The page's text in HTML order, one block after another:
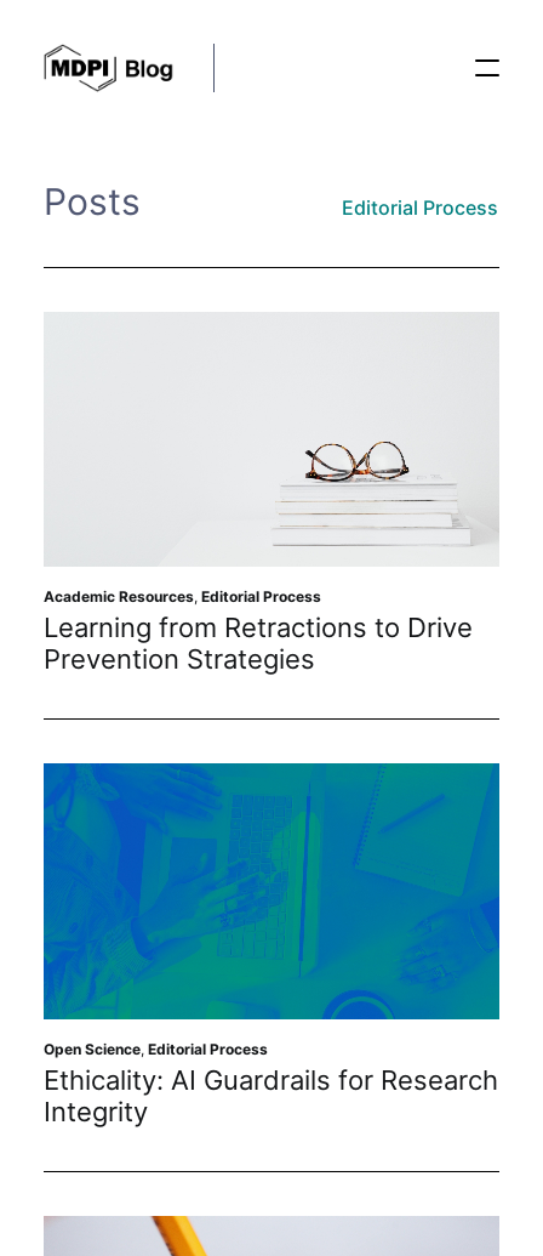
Posts
Journals
Interviews
Academic Resources
Archives
Podcasts
Subscribe
Posts Editorial Process
Academic Resources, Editorial Process
Learning from Retractions to Drive
Prevention Strategies
Open Science, Editorial Process
Ethicality: AI Guardrails for Research
Integrity